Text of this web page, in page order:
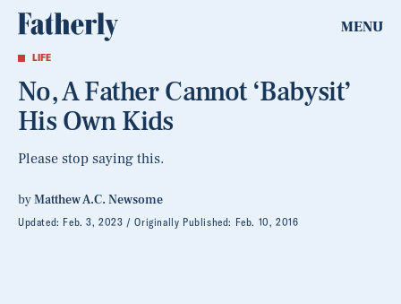
MENU
LIFE
No, A Father Cannot ‘Babysit’
His Own Kids
Please stop saying this.
byMatthew A.C. Newsome
Updated: Feb. 3, 2023 Originally Published: Feb. 10, 2016